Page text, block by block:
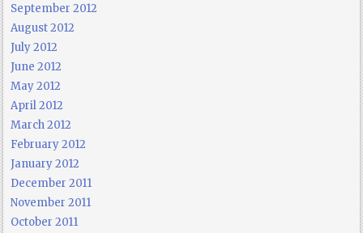
September 2012
August 2012
July 2012
June 2012
May 2012
April 2012
March 2012
February 2012
January 2012
December 2011
November 2011
October 2011